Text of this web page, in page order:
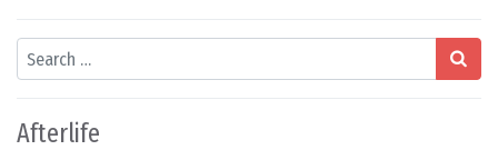
Search
Afterlife